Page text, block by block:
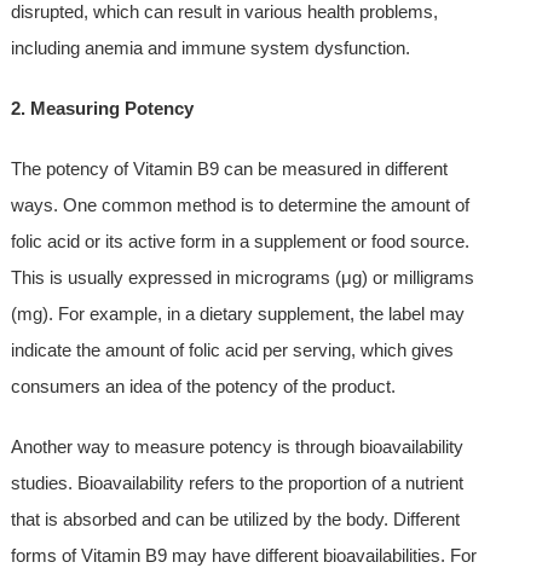
disrupted, which can result in various health problems,
including anemia and immune system dysfunction.
2. Measuring Potency
The potency of Vitamin B9 can be measured in different
ways. One common method is to determine the amount of
folic acid or its active form in a supplement or food source.
This is usually expressed in micrograms (μg) or milligrams
(mg). For example, in a dietary supplement, the label may
indicate the amount of folic acid per serving, which gives
consumers an idea of the potency of the product.
Another way to measure potency is through bioavailability
studies. Bioavailability refers to the proportion of a nutrient
that is absorbed and can be utilized by the body. Different
forms of Vitamin B9 may have different bioavailabilities. For